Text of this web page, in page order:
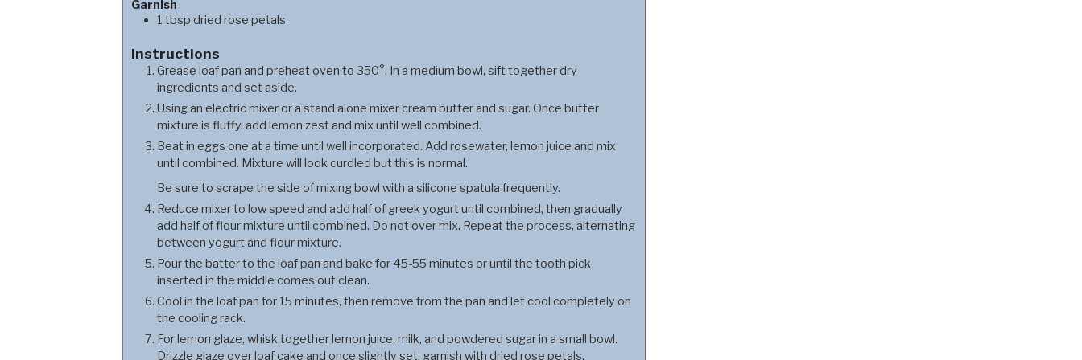
Garnish
1 tbsp dried rose petals
Instructions
Grease loaf pan and preheat oven to 350°. In a medium bowl, sift together dry
ingredients and set aside.
Using an electric mixer or a stand alone mixer cream butter and sugar. Once butter
mixture is fluffy, add lemon zest and mix until well combined.
Beat in eggs one at a time until well incorporated. Add rosewater, lemon juice and mix
until combined. Mixture will look curdled but this is normal.
Be sure to scrape the side of mixing bowl with a silicone spatula frequently.
Reduce mixer to low speed and add half of greek yogurt until combined, then gradually
add half of flour mixture until combined. Do not over mix. Repeat the process, alternating
between yogurt and flour mixture.
Pour the batter to the loaf pan and bake for 45-55 minutes or until the tooth pick
inserted in the middle comes out clean.
Cool in the loaf pan for 15 minutes, then remove from the pan and let cool completely on
the cooling rack.
For lemon glaze, whisk together lemon juice, milk, and powdered sugar in a small bowl.
Drizzle glaze over loaf cake and once slightly set, garnish with dried rose petals.